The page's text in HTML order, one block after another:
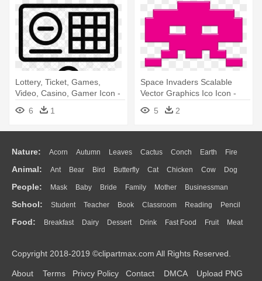
Lottery, Ticket, Games,
Video, Casino, Gamer Icon -
Minecraft Crafting Table Pixel
Art 6 1
Space Invaders Scalable
Vector Graphics Ico Icon -
Space Invaders Pixel
5 2
Nature: Acorn Autumn Leaves Cactus Conch Earth Fire
Flame Glaciers Grass Lightning Moon Sunrise Mountain
Water Bush Cloud Drop Forest
Animal: Ant Bear Bird Butterfly Cat Chicken Cow Dog
Duck Eagle Elephant Fish Frog Honey Bee Insect Lion
Monkey Mouse Pig Penguin Tiger Turkey Wolf
People: Mask Baby Bride Family Mother Businessman
Doctor Ear Eyes Walking Home Hair Girl Boy Father
Mouth Face Finger Hand
School: Student Teacher Book Classroom Reading Pencil
Education School Bus Map Knowledge Library Science
Food: Breakfast Dairy Dessert Drink Fast Food Fruit Meat
Bread Cooking Hot Dog
Copyright 2018-2019 ©clipartmax.com All Rights Reserved.
About Terms Privcy Policy Contact DMCA Upload PNG